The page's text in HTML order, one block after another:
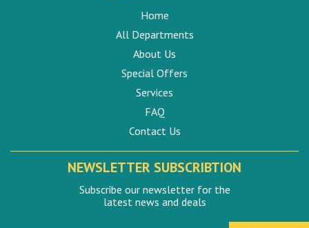
Home
All Departments
About Us
Special Offers
Services
FAQ
Contact Us
NEWSLETTER SUBSCRIBTION
Subscribe our newsletter for the
latest news and deals